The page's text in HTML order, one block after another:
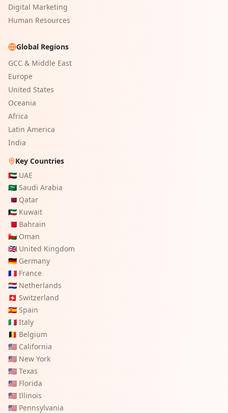
Digital Marketing
Human Resources
Global Regions
GCC & Middle East
Europe
United States
Oceania
Africa
Latin America
India
Key Countries
🇦🇪 UAE
🇸🇦 Saudi Arabia
🇶🇦 Qatar
🇰🇼 Kuwait
🇧🇭 Bahrain
🇴🇲 Oman
🇬🇧 United Kingdom
🇩🇪 Germany
🇫🇷 France
🇳🇱 Netherlands
🇨🇭 Switzerland
🇪🇸 Spain
🇮🇹 Italy
🇧🇪 Belgium
🇺🇸 California
🇺🇸 New York
🇺🇸 Texas
🇺🇸 Florida
🇺🇸 Illinois
🇺🇸 Pennsylvania